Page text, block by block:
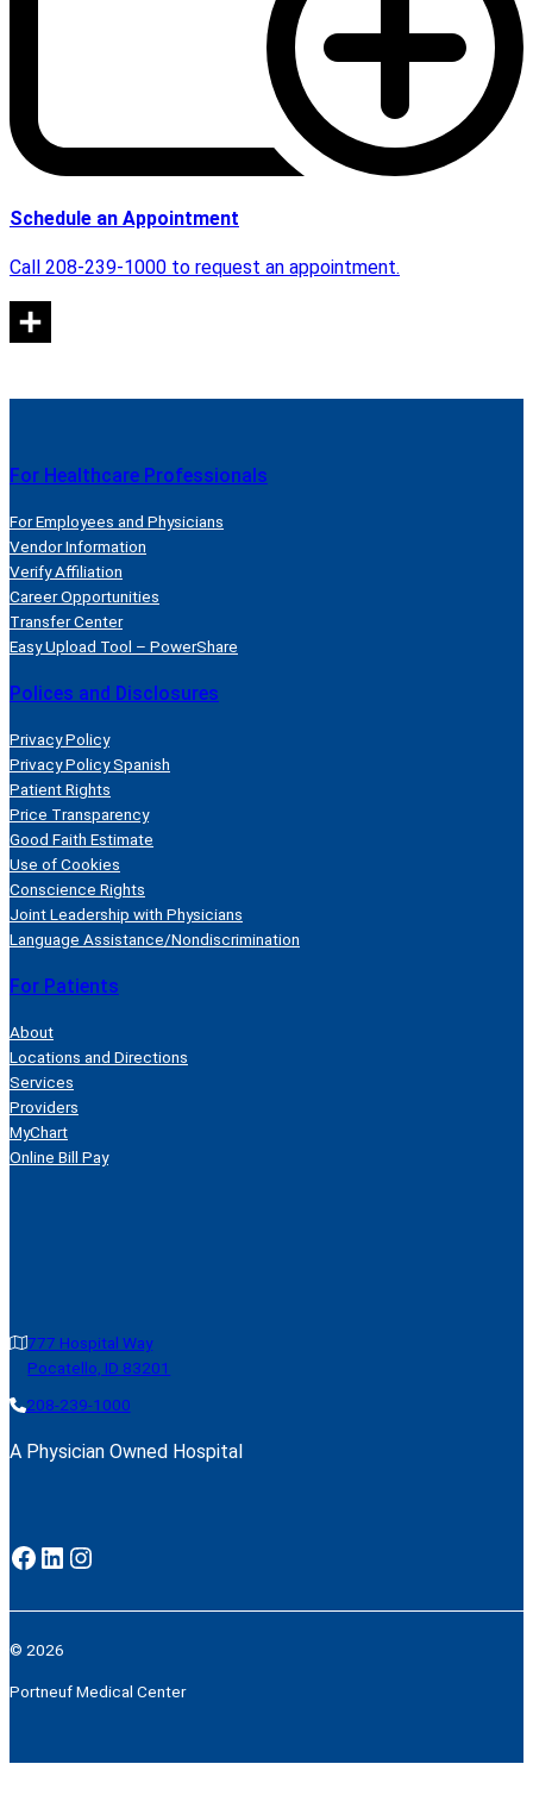
Schedule an Appointment
Call 208-239-1000 to request an appointment.
For Healthcare Professionals
For Employees and Physicians
Vendor Information
Verify Affiliation
Career Opportunities
Transfer Center
Easy Upload Tool – PowerShare
Polices and Disclosures
Privacy Policy
Privacy Policy Spanish
Patient Rights
Price Transparency
Good Faith Estimate
Use of Cookies
Conscience Rights
Joint Leadership with Physicians
Language Assistance/Nondiscrimination
For Patients
About
Locations and Directions
Services
Providers
MyChart
Online Bill Pay
777 Hospital Way
Pocatello, ID 83201
208-239-1000
A Physician Owned Hospital
Facebook LinkedIn Instagram
© 2026
Portneuf Medical Center